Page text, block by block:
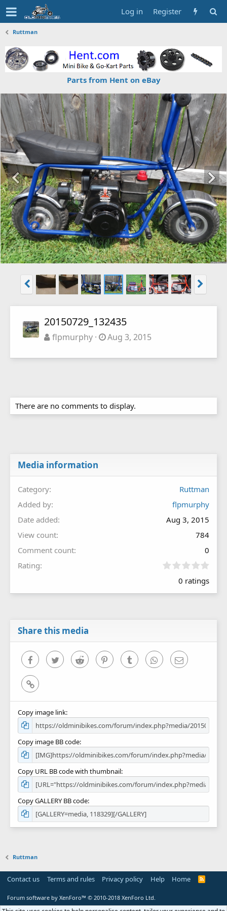
Log in Register
Ruttman
Parts from Hent on eBay
20150729_132435
flpmurphy Aug 3, 2015
There are no comments to display.
Media information
Category
Ruttman
Added by
flpmurphy
Date added
Aug 3, 2015
View count
784
Comment count
0
Rating
0
0
0 ratings
Share this media
FacebookTwitter Reddit PinterestTumblr WhatsAppEmail
Link
Copy image link
Copy image BB code
Copy URL BB code with thumbnail
Copy GALLERY BB code
Ruttman
Contact us Terms and rules Privacy policy Help Home
R
Forum software by XenForo™ © 2010-2018 XenForo Ltd.